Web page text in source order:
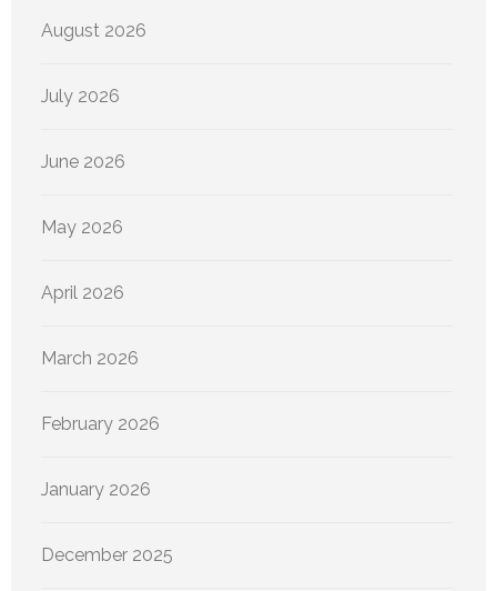
August 2026
July 2026
June 2026
May 2026
April 2026
March 2026
February 2026
January 2026
December 2025